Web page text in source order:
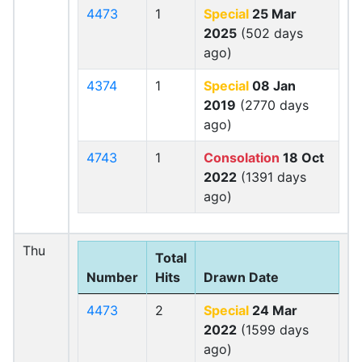
4473 1 Special 25 Mar
2025 (502 days
ago)
4374 1 Special 08 Jan
2019 (2770 days
ago)
4743 1 Consolation 18 Oct
2022 (1391 days
ago)
Thu
Number
Total
Hits
Drawn Date
4473 2 Special 24 Mar
2022 (1599 days
ago)